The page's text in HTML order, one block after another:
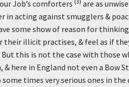
Job’s comforters
are as
in acting against smugglers &
some show of reason for
their illicit practises, & feel as if
this is not the case with those
& here in England not even a Bow
times very serious ones in